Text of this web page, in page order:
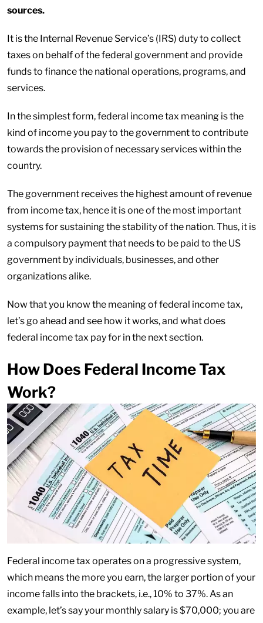
sources.
It is the Internal Revenue Service’s (IRS) duty to collect
taxes on behalf of the federal government and provide
funds to finance the national operations, programs, and
services.
In the simplest form, federal income tax meaning is the
kind of income you pay to the government to contribute
towards the provision of necessary services within the
country.
The government receives the highest amount of revenue
from income tax, hence it is one of the most important
systems for sustaining the stability of the nation. Thus, it is
a compulsory payment that needs to be paid to the US
government by individuals, businesses, and other
organizations alike.
Now that you know the meaning of federal income tax,
let’s go ahead and see how it works, and what does
federal income tax pay for in the next section.
How Does Federal Income Tax
Work?
Federal income tax operates on a progressive system,
which means the more you earn, the larger portion of your
income falls into the brackets, i.e., 10% to 37%. As an
example, let’s say your monthly salary is $70,000; you are